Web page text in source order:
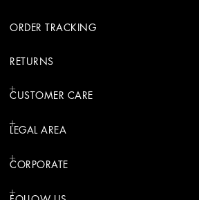
ORDER TRACKING
RETURNS
CUSTOMER CARE
LEGAL AREA
CORPORATE